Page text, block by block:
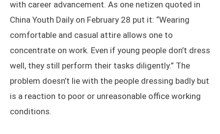
with career advancement. As one netizen quoted in
China Youth Daily on February 28 put it: “Wearing
comfortable and casual attire allows one to
concentrate on work. Even if young people don’t dress
well, they still perform their tasks diligently.” The
problem doesn’t lie with the people dressing badly but
is a reaction to poor or unreasonable office working
conditions.